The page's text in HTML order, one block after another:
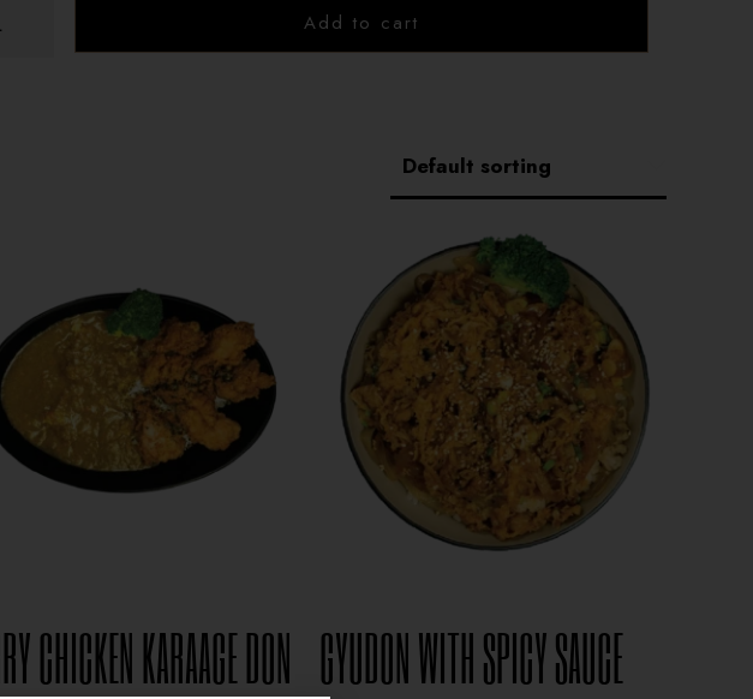
Add to cart
CHICKEN KARAAGE DON GYUDON WITH SPICY SAUCE
McOrmond Dr #142
1202 Emerson Ave unit 110, Saskatoon